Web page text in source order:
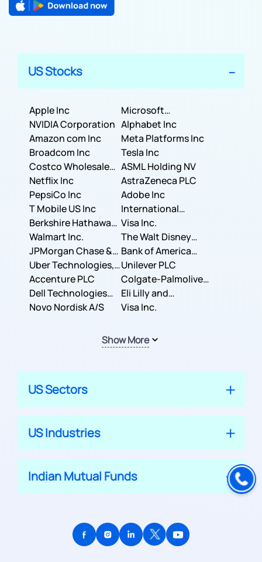
US Stocks
Apple Inc
Microsoft
Corporation
NVIDIA Corporation Alphabet Inc
Amazon com Inc
Meta Platforms Inc
Broadcom Inc
Tesla Inc
Costco Wholesale
Corporation
ASML Holding NV
Netflix Inc
AstraZeneca PLC
PepsiCo Inc
Adobe Inc
T Mobile US Inc
International
Business Machines
Corporation
Berkshire Hathaway
Inc.
Visa Inc.
Walmart Inc.
The Walt Disney
Company
JPMorgan Chase &
Co.
Bank of America
Corporation
Uber Technologies,
Inc.
Unilever PLC
Accenture PLC
Colgate-Palmolive
Company
Dell Technologies
Inc.
Eli Lilly and
Company
Novo Nordisk A/S Visa Inc.
Show More
US Sectors
US Industries
Indian Mutual Funds